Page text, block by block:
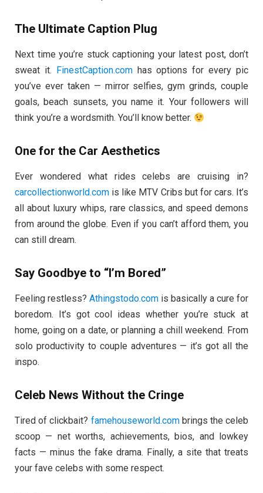
The Ultimate Caption Plug
Next time you’re stuck captioning your latest post, don’t
sweat it.
FinestCaption.comhas options for every pic
you’ve ever taken — mirror selfies, gym grinds, couple
goals, beach sunsets, you name it. Your followers will
think you’re a wordsmith. You’ll know better.
One for the Car Aesthetics
Ever wondered what rides celebs are cruising in?
carcollectionworld.com is like MTV Cribs but for cars. It’s
all about luxury whips, rare classics, and speed demons
from around the globe. Even if you can’t afford them, you
can still dream.
Say Goodbye to “I’m Bored”
Feeling restless? Athingstodo.com is basically a cure for
boredom. It’s got cool ideas whether you’re stuck at
home, going on a date, or planning a chill weekend. From
solo productivity to couple adventures — it’s got all the
inspo.
Celeb News Without the Cringe
Tired of clickbait? famehouseworld.combrings the celeb
scoop — net worths, achievements, bios, and lowkey
facts — minus the fake drama. Finally, a site that treats
your fave celebs with some respect.